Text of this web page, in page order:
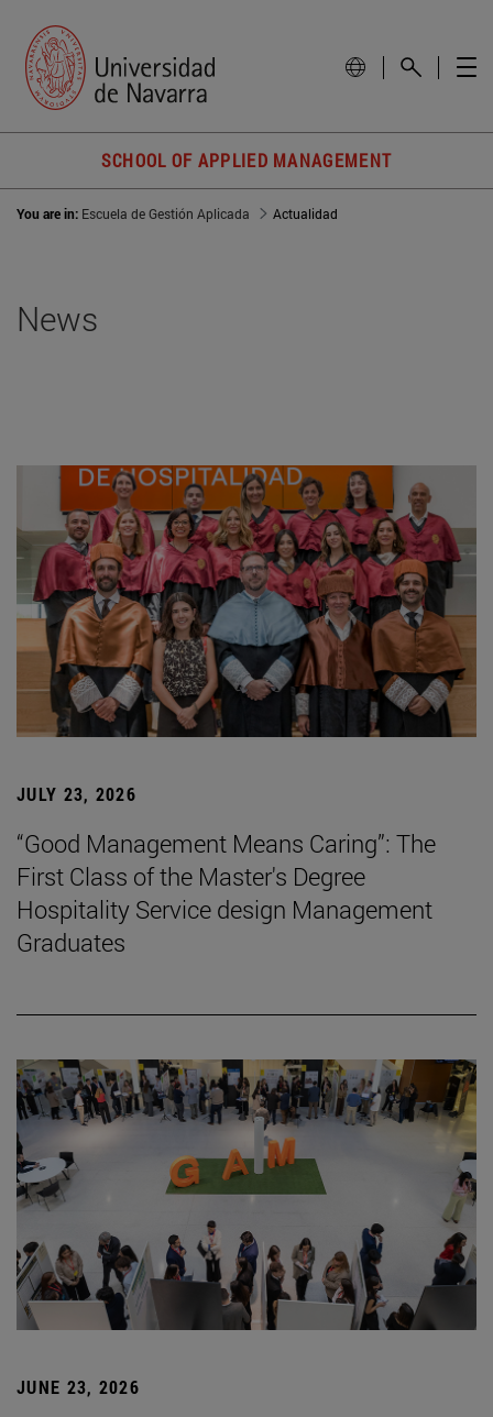
SCHOOL OF APPLIED MANAGEMENT
You are in: Escuela de Gestión Aplicada Actualidad
News
JULY 23, 2026
“Good Management Means Caring”: The
First Class of the Master's Degree
Hospitality Service design Management
Graduates
JUNE 23, 2026